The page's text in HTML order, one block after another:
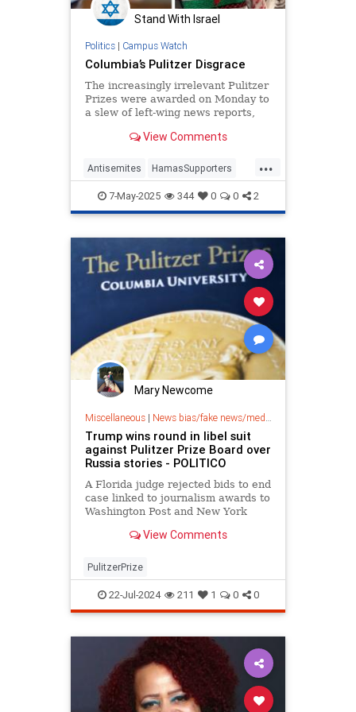
Stand With Israel
Politics| Campus Watch
Columbia’s Pulitzer Disgrace
The increasingly irrelevant Pulitzer
Prizes were awarded on Monday to
a slew of left-wing news reports,
Stiles here. The prize for
“Palestinian poet” Mosab Abu Toha
for his work in the New Yorker
View Comments
...
Antisemites HamasSupporters
Journalism PulitzerPrize
7-May-2025 344 0 0 2
Mary Newcome
Miscellaneous| News bias/fake news/media bias
Trump wins round in libel suit
against Pulitzer Prize Board over
Russia stories - POLITICO
A Florida judge rejected bids to end
case linked to journalism awards to
Washington Post and New York
View Comments
PulitzerPrize
22-Jul-2024 211 1 0 0